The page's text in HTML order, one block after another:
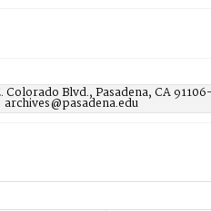
Blvd., Pasadena, CA
archives@pasadena.edu